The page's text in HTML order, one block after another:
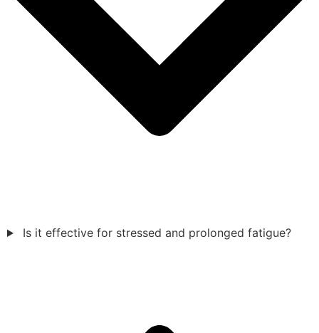
Is it effective for stressed and prolonged fatigue?